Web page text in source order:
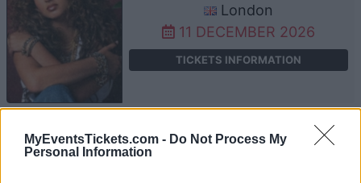
MyEventsTickets.com - Do Not Process My
Personal Information
London
11 DECEMBER 2026
TICKETS INFORMATION
UPCOMING EVENTS AT ALBERT HALL
MANCHESTER